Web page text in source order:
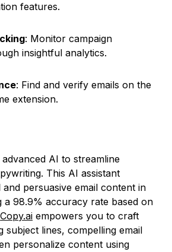
features.
: Monitor campaign
insightful analytics.
: Find and verify emails on the
extension.
advanced AI to streamline
This AI assistant
persuasive email content in
a 98.9% accuracy rate based on
Copy.ai empowers you to craft
subject lines, compelling email
personalize content using